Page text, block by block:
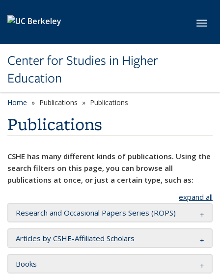
Center for Studies in Higher
Education
Home Publications Publications
Publications
CSHE has many different kinds of publications. Using the
search filters on this page, you can browse all
publications at once, or just a certain type, such as:
expand all
Research and Occasional Papers Series (ROPS)
Articles by CSHE-Affiliated Scholars
Books